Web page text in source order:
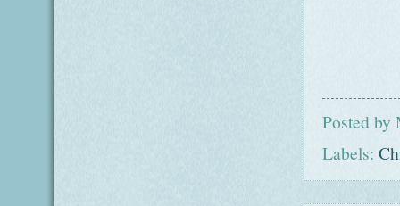
Posted by
Labels: